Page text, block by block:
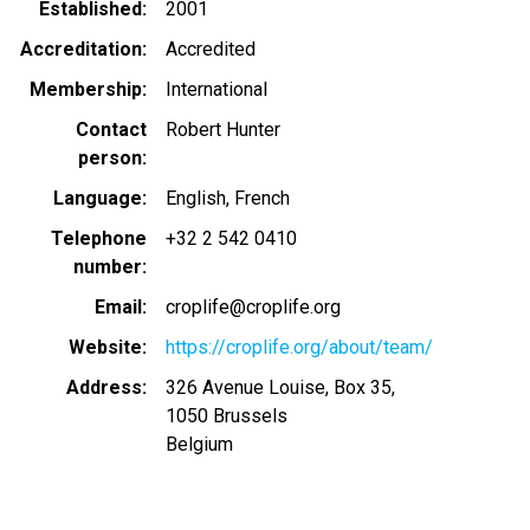
Established
2001
Accreditation
Accredited
Membership
International
Contact
person
Robert Hunter
Language English French
Telephone
number
+32 2 542 0410
Email
croplife@croplife.org
Website
https://croplife.org/about/team/
Address
326 Avenue Louise, Box 35,
1050 Brussels
Belgium